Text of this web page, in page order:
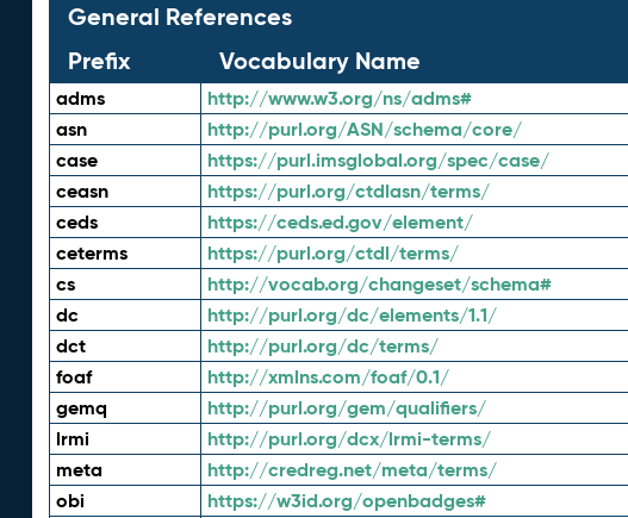
General References
Prefix
Vocabulary Name
adms http://www.w3.org/ns/adms#
asn http://purl.org/ASN/schema/core/
case https://purl.imsglobal.org/spec/case/
ceasn https://purl.org/ctdlasn/terms/
ceds https://ceds.ed.gov/element/
ceterms https://purl.org/ctdl/terms/
cs http://vocab.org/changeset/schema#
dc http://purl.org/dc/elements/1.1/
dct http://purl.org/dc/terms/
foaf http://xmlns.com/foaf/0.1/
gemq http://purl.org/gem/qualifiers/
lrmi http://purl.org/dcx/lrmi-terms/
meta http://credreg.net/meta/terms/
obi https://w3id.org/openbadges#